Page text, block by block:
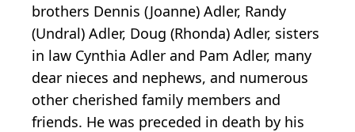
brothers Dennis (Joanne) Adler, Randy
(Undral) Adler, Doug (Rhonda) Adler, sisters
in law Cynthia Adler and Pam Adler, many
dear nieces and nephews, and numerous
other cherished family members and
friends. He was preceded in death by his